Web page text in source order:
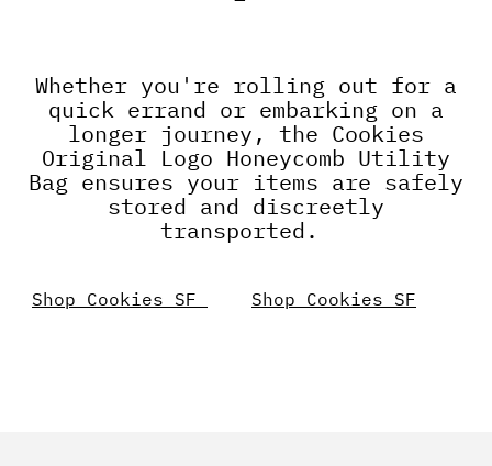
Whether you're rolling out for a
quick errand or embarking on a
longer journey, the Cookies
Original Logo Honeycomb Utility
Bag ensures your items are safely
stored and discreetly
transported.
Shop Cookies SF Shop Cookies SF